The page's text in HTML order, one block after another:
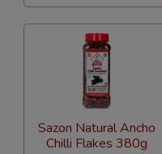
Sazon Natural Ancho
Chilli Flakes 380g